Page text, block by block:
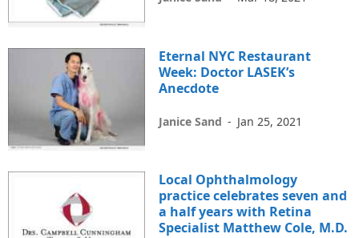
Eternal NYC Restaurant
Week: Doctor LASEK’s
Anecdote
Janice Sand - Jan 25, 2021
Local Ophthalmology
practice celebrates seven and
a half years with Retina
Specialist Matthew Cole, M.D.